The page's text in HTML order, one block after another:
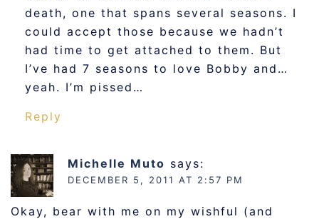
death, one that spans several seasons. I
could accept those because we hadn’t
had time to get attached to them. But
I’ve had 7 seasons to love Bobby and…
yeah. I’m pissed…
Reply
Michelle Muto says:
DECEMBER 5, 2011 AT 2:57 PM
Okay, bear with me on my wishful (and